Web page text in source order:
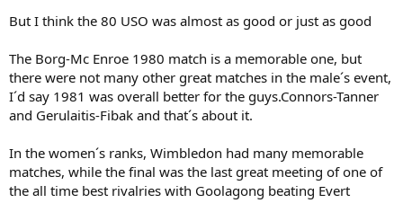
But I think the 80 USO was almost as good or just as good
The Borg-Mc Enroe 1980 match is a memorable one, but
there were not many other great matches in the male´s event,
I´d say 1981 was overall better for the guys.Connors-Tanner
and Gerulaitis-Fibak and that´s about it.
In the women´s ranks, Wimbledon had many memorable
matches, while the final was the last great meeting of one of
the all time best rivalries with Goolagong beating Evert